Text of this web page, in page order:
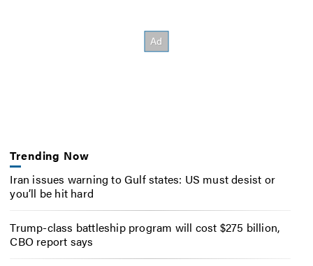
Trending Now
Iran issues warning to Gulf states: US must desist or
you’ll be hit hard
Trump-class battleship program will cost $275 billion,
CBO report says